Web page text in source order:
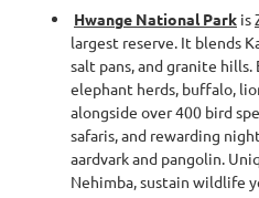
Hwange National Park is
largest reserve. It blends
salt pans, and granite
elephant herds, buffalo,
alongside over 400 bird
safaris, and rewarding
aardvark and pangolin.
Nehimba, sustain wildlife